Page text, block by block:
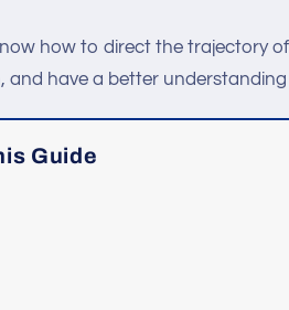
how to direct the trajectory
and have a better
Guide